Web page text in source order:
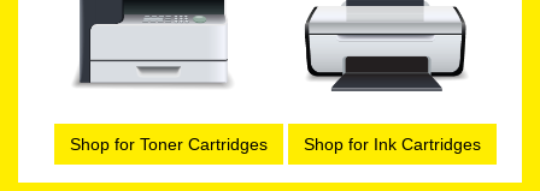
Shop for Toner Cartridges Shop for Ink Cartridges